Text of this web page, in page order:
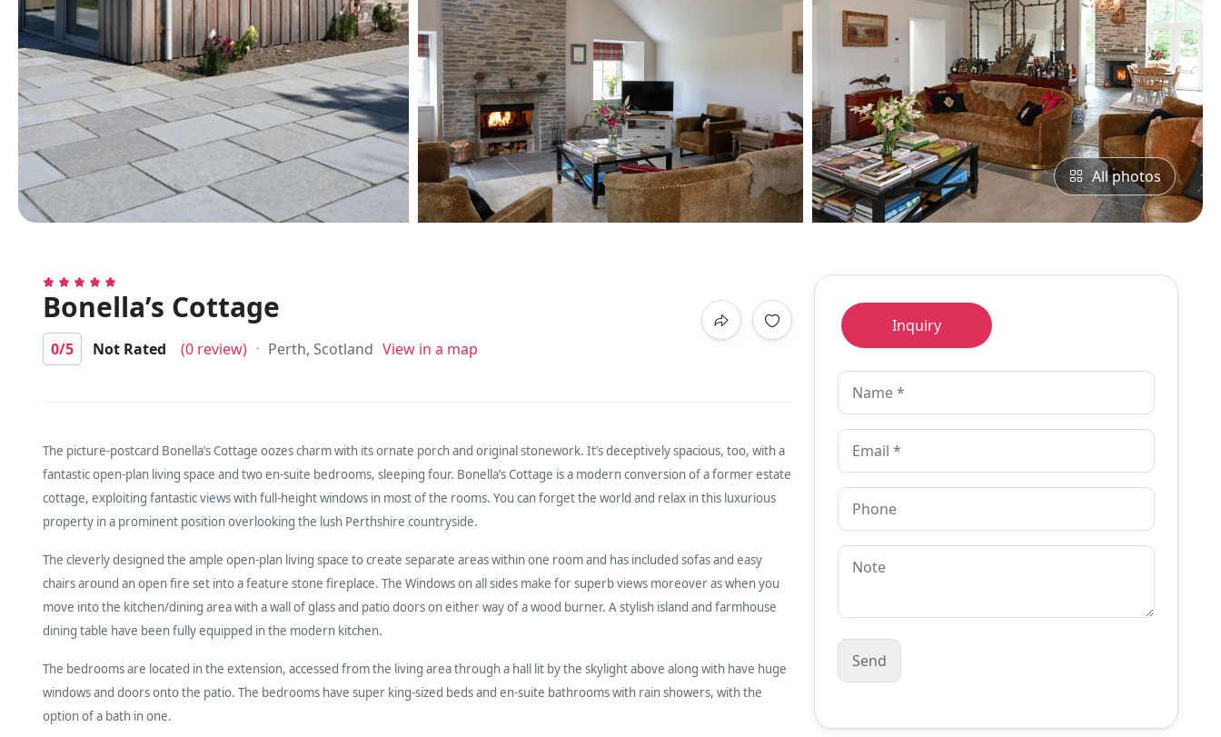
All photos
Bonella’s Cottage
0/5 Not Rated (0 review) Perth, Scotland View in a map
The picture-postcard Bonella’s Cottage oozes charm with its ornate porch and original stonework. It’s deceptively spacious, too, with a
fantastic open-plan living space and two en-suite bedrooms, sleeping four. Bonella’s Cottage is a modern conversion of a former estate
cottage, exploiting fantastic views with full-height windows in most of the rooms. You can forget the world and relax in this luxurious
property in a prominent position overlooking the lush Perthshire countryside.
The cleverly designed the ample open-plan living space to create separate areas within one room and has included sofas and easy
chairs around an open fire set into a feature stone fireplace. The Windows on all sides make for superb views moreover as when you
move into the kitchen/dining area with a wall of glass and patio doors on either way of a wood burner. A stylish island and farmhouse
dining table have been fully equipped in the modern kitchen.
The bedrooms are located in the extension, accessed from the living area through a hall lit by the skylight above along with have huge
windows and doors onto the patio. The bedrooms have super king-sized beds and en-suite bathrooms with rain showers, with the
option of a bath in one.
Inquiry